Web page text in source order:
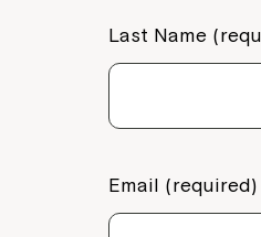
Last Name
Email (required)
If you have any
your Service